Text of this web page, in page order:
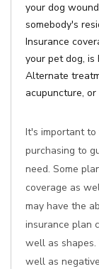
your dog
somebody's
Insurance
your pet dog, is
Alternate
acupuncture,
It's important
purchasing to
need. Some
coverage as
may have the
insurance plan
well as
well as